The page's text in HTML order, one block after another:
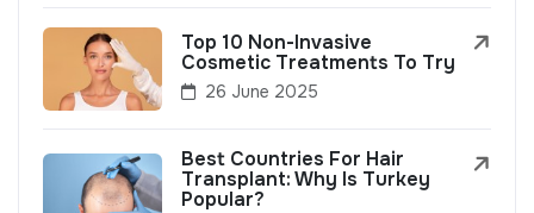
Top 10 Non-Invasive
Cosmetic Treatments To Try
26 June 2025
Best Countries For Hair
Transplant: Why Is Turkey
Popular?